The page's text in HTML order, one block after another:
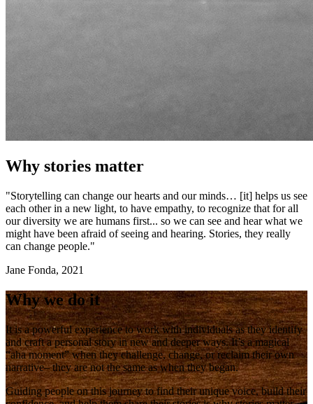
Why stories matter
"Storytelling can change our hearts and our minds… [it] helps us see
each other in a new light, to have empathy, to recognize that for all
our diversity we are humans first... so we can see and hear what we
might have been afraid of seeing and hearing. Stories, they really
can change people."
Jane Fonda, 2021
Why we do it
It is a powerful experience to work with individuals as they identify
and craft a personal story in new and deeper ways. It’s a magical
“aha moment” when they challenge, change, or reclaim their own
narrative– they are not the same as when they began.
Guiding people on this journey to find their unique voice, build their